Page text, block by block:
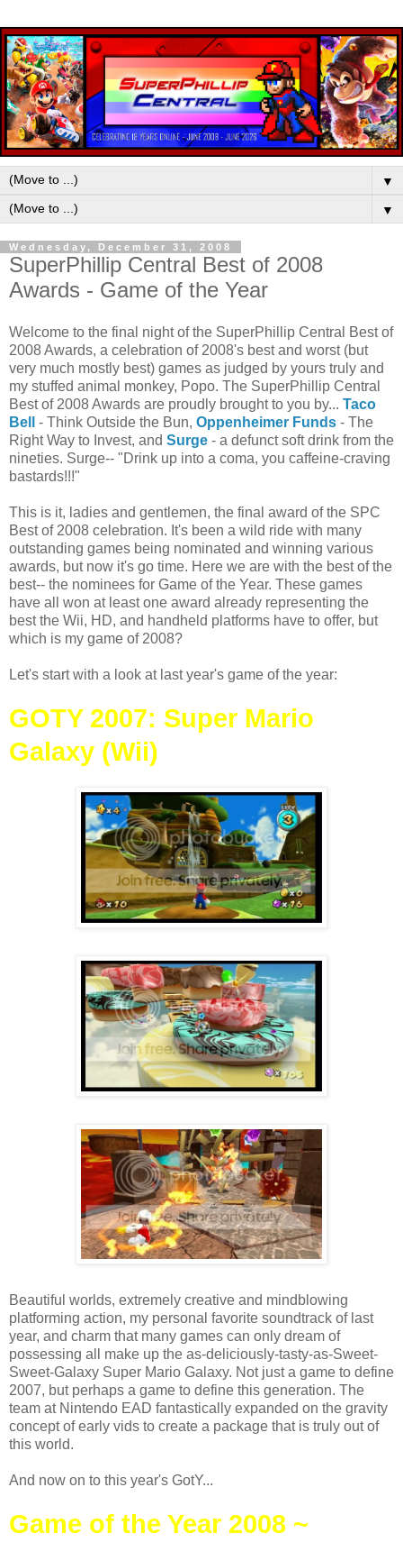
▼
▼
Wednesday, December 31, 2008
SuperPhillip Central Best of 2008
Awards - Game of the Year
Welcome to the final night of the SuperPhillip Central Best of
2008 Awards, a celebration of 2008's best and worst (but
very much mostly best) games as judged by yours truly and
my stuffed animal monkey, Popo. The SuperPhillip Central
Best of 2008 Awards are proudly brought to you by... Taco
Bell
- Think Outside the Bun, Oppenheimer Funds - The
Right Way to Invest, and Surge - a defunct soft drink from the
nineties. Surge-- "Drink up into a coma, you caffeine-craving
bastards!!!"
This is it, ladies and gentlemen, the final award of the SPC
Best of 2008 celebration. It's been a wild ride with many
outstanding games being nominated and winning various
awards, but now it's go time. Here we are with the best of the
best-- the nominees for Game of the Year. These games
have all won at least one award already representing the
best the Wii, HD, and handheld platforms have to offer, but
which is my game of 2008?
Let's start with a look at last year's game of the year:
GOTY 2007: Super Mario
Galaxy (Wii)
Beautiful worlds, extremely creative and mindblowing
platforming action, my personal favorite soundtrack of last
year, and charm that many games can only dream of
possessing all make up the as-deliciously-tasty-as-Sweet-
Sweet-Galaxy Super Mario Galaxy. Not just a game to define
2007, but perhaps a game to define this generation. The
team at Nintendo EAD fantastically expanded on the gravity
concept of early vids to create a package that is truly out of
this world.
And now on to this year's GotY...
Game of the Year 2008 ~